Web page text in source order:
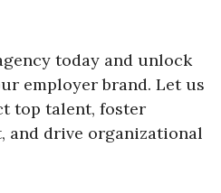
today and unlock
employer brand. Let us
top talent, foster
and drive organizational